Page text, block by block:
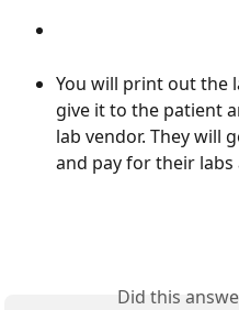
You will print out the
give it to the patient
lab vendor. They will
and pay for their
Did this